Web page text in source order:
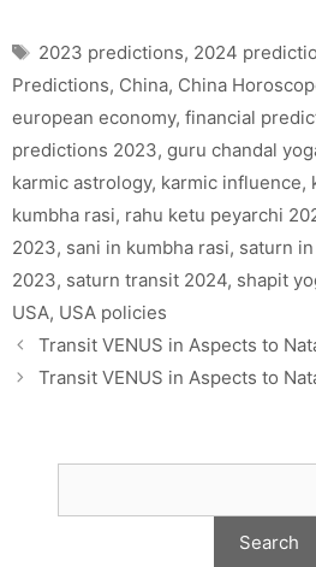
Tags
2023 predictions, 2024
Predictions, China, China
european economy, financial
predictions 2023, guru chandal
karmic astrology, karmic influence,
kumbha rasi, rahu ketu peyarchi
2023, sani in kumbha rasi, saturn
2023, saturn transit 2024, shapit
USA, USA policies
Transit VENUS in Aspects to
Transit VENUS in Aspects to